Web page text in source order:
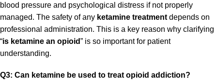
blood pressure and psychological distress if not properly
managed. The safety of any ketamine treatment depends on
professional administration. This is a key reason why clarifying
“is ketamine an opioid” is so important for patient
understanding.
Q3: Can ketamine be used to treat opioid addiction?